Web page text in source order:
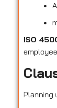
ISO
Planning